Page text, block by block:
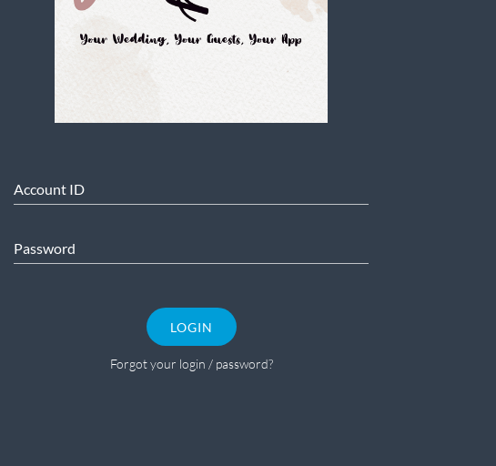
Account ID
Password
LOGIN
Forgot your login / password?